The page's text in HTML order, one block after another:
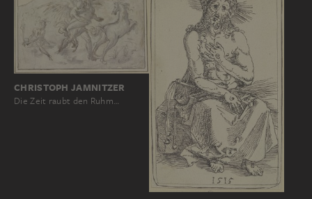
CHRISTOPH JAMNITZER
Die Zeit raubt den Ruhm…